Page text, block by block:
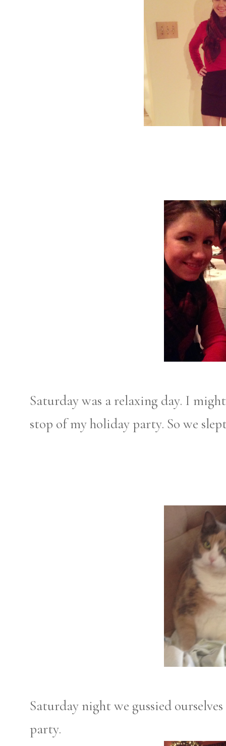
Saturday was a relaxing day. I
stop of my holiday party. So we
Saturday night we gussied
party.